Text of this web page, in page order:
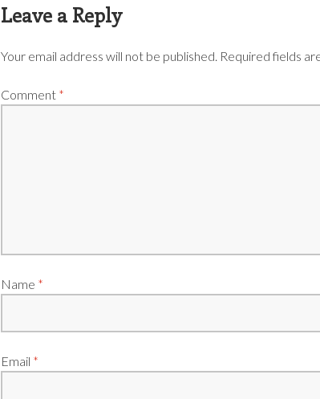
Leave a Reply
Your email address will not be published. Required fields
Comment *
Name *
Email *